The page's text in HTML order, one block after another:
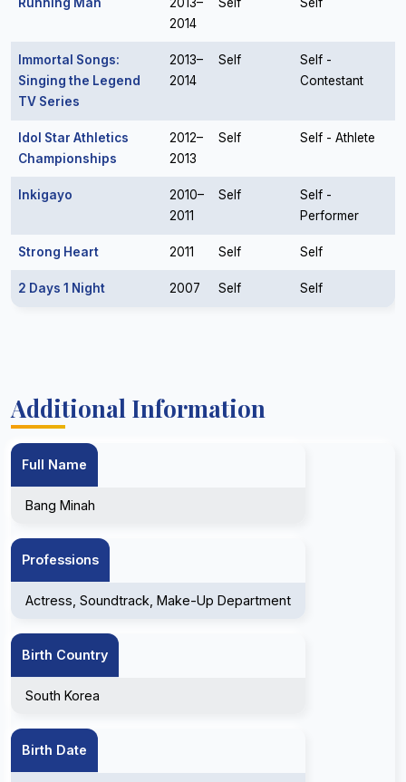
2014
Immortal Songs:
Singing the Legend
TV Series
2013–
2014
Self
Self -
Contestant
Idol Star Athletics
Championships
2012–
2013
Self Self - Athlete
Inkigayo
2010–
2011
Self
Self -
Performer
Strong Heart 2011 Self Self
2 Days 1 Night 2007 Self Self
Additional Information
Full Name
Bang Minah
Professions
Actress, Soundtrack, Make-Up Department
Birth Country
South Korea
Birth Date